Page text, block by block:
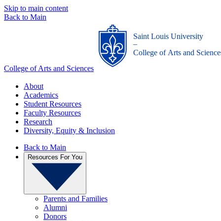
Skip to main content
Back to Main
College of Arts and Sciences
Saint Louis University
_
College of Arts and
About
Academics
Student Resources
Faculty Resources
Research
Diversity, Equity & Inclusion
Back to Main
Resources For You
Parents and Families
Alumni
Donors